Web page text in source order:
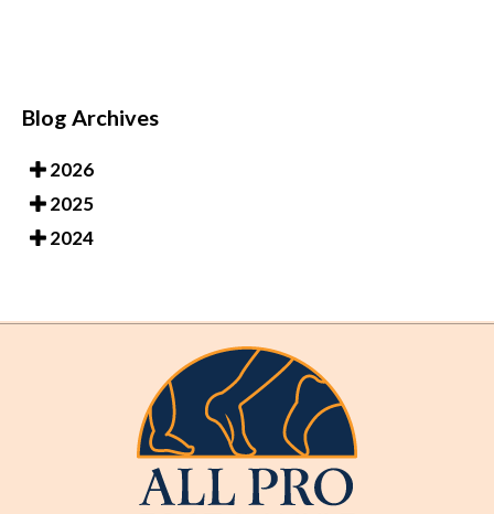
Blog Archives
2026
2025
2024